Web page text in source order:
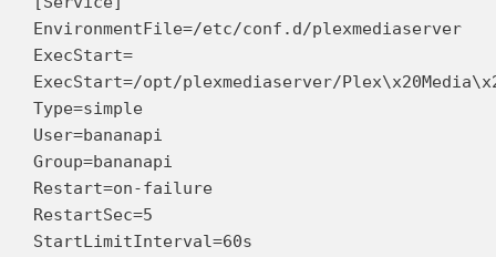
EnvironmentFile=/etc/conf.d/plexmediaserver
ExecStart=
ExecStart=/opt/plexmediaserver/
Type=simple
User=bananapi
Group=bananapi
Restart=on-failure
RestartSec=5
StartLimitInterval=60s